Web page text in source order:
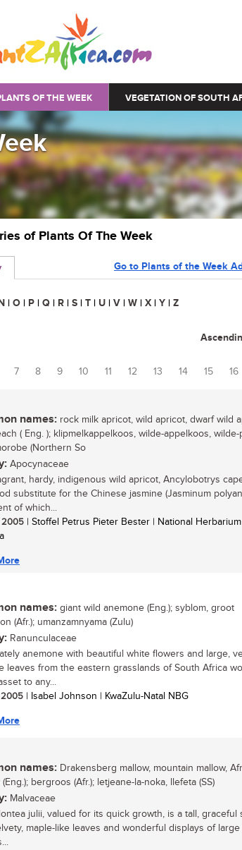
OF THE WEEK VEGETATION OF SOUTH
of Plants Of The Week
Go to Plants of the Week
| O | P | Q | R | S | T | U | V | W | X | Y | Z
7 8 9 10 11 12 13 14 15 16
names: rock milk apricot, wild apricot, dwarf wild
( Eng. ); klipmelkappelkoos, wilde-appelkoos,
(Northern So
Apocynaceae
hardy, indigenous wild apricot, Ancylobotrys
substitute for the Chinese jasmine (Jasminum
of which...
2005 | Stoffel Petrus Pieter Bester | National Herbarium
names: giant wild anemone (Eng.); syblom, groot
(Afr.); umanzamnyama (Zulu)
Ranunculaceae
anemone with beautiful white flowers and large,
leaves from the eastern grasslands of South Africa
to any...
2005 | Isabel Johnson | KwaZulu-Natal NBG
names: Drakensberg mallow, mountain mallow,
(Eng.); bergroos (Afr.); letjeane-la-noka, llefeta (SS)
Malvaceae
julii, valued for its quick growth, is a tall, graceful
maple-like leaves and wonderful displays of